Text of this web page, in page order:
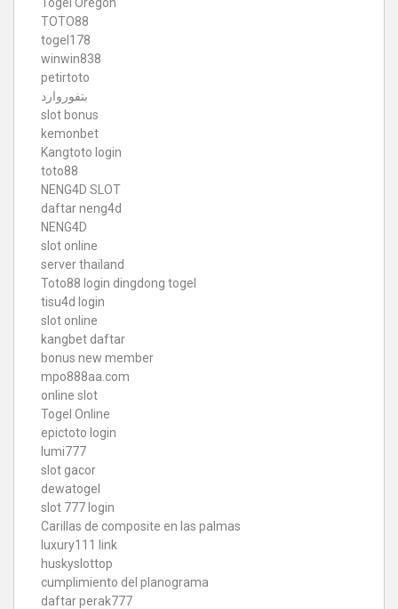
TOTO88
togel178
winwin838
petirtoto
بتفوروارد
slot bonus
kemonbet
Kangtoto login
toto88
NENG4D SLOT
daftar neng4d
NENG4D
slot online
server thailand
Toto88 login dingdong togel
tisu4d login
slot online
kangbet daftar
bonus new member
mpo888aa.com
online slot
Togel Online
epictoto login
lumi777
slot gacor
dewatogel
slot 777 login
Carillas de composite en las palmas
luxury111 link
huskyslottop
cumplimiento del planograma
daftar perak777